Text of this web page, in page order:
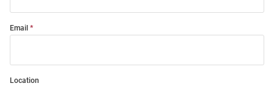
Email
Location